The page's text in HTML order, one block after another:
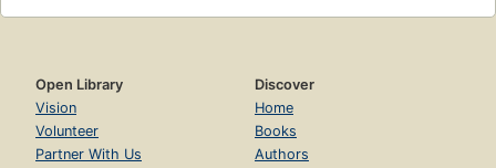
Open Library
Vision
Volunteer
Partner With Us
Discover
Home
Books
Authors